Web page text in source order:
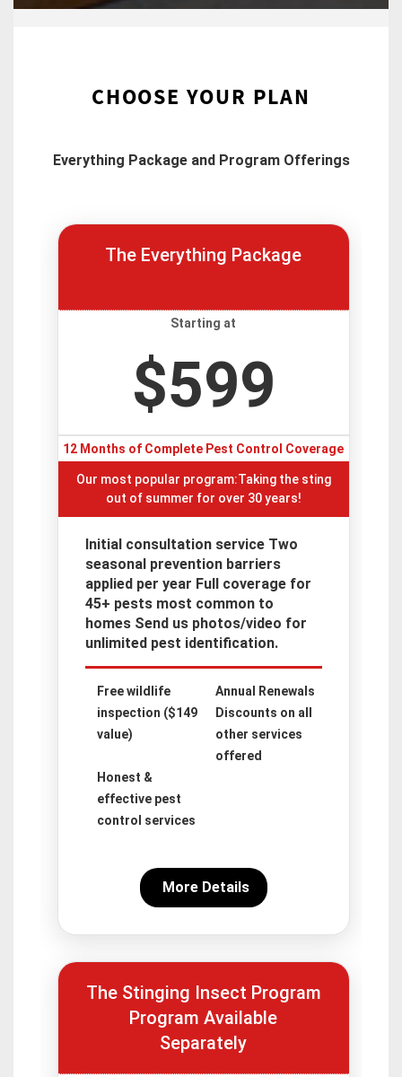
CHOOSE YOUR PLAN
Everything Package and Program Offerings
The Everything Package
Starting at
$599
12 Months of Complete Pest Control Coverage
Our most popular program:Taking the sting
out of summer for over 30 years!
Initial consultation service Two
seasonal prevention barriers
applied per year Full coverage for
45+ pests most common to
homes Send us photos/video for
unlimited pest identification.
Free wildlife
inspection ($149
value)
Annual Renewals
Discounts on all
other services
offered
Honest &
effective pest
control services
More Details
The Stinging Insect Program
Program Available
Separately